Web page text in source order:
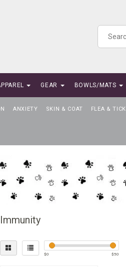
GEAR BOWLS/MATS
ANXIETY SKIN & COAT FLEA & TICK
Immunity
$0 $50